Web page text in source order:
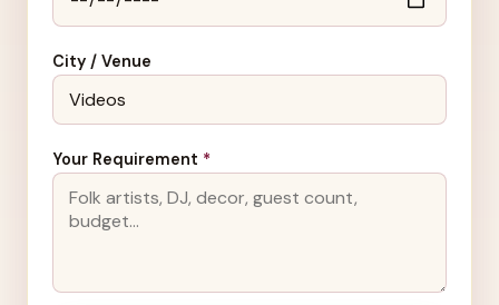
City / Venue
Your Requirement *